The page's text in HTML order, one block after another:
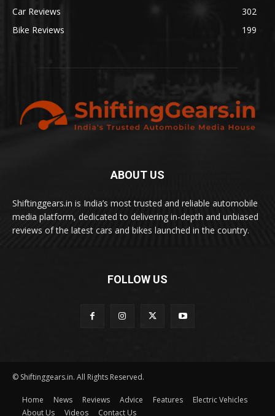
Car Reviews
302
Bike Reviews
199
ABOUT US
Shiftinggears.in is India’s most trusted and reliable automobile
media platform, dedicated to delivering in-depth and unbiased
reviews of the latest cars and bikes launched in the country.
FOLLOW US
© Shiftinggears.in. All Rights Reserved.
Home News Reviews Advice Features
Electric Vehicles
About Us
Videos Contact Us